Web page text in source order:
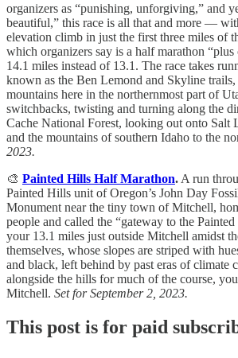
organizers as “punishing, unforgiving,” and
beautiful,” this race is all that and more —
elevation climb in just the first three miles of
which organizers say is a half marathon “plus
14.1 miles instead of 13.1. The race takes
known as the Ben Lemond and Skyline
mountains here in the northernmost part of
switchbacks, twisting and turning along the
Cache National Forest, looking out onto Salt
and the mountains of southern Idaho to the
2023.
🎨 Painted Hills Half Marathon. A run
Painted Hills unit of Oregon’s John Day
Monument near the tiny town of Mitchell,
people and called the “gateway to the
your 13.1 miles just outside Mitchell amidst
themselves, whose slopes are striped with
and black, left behind by past eras of climate
alongside the hills for much of the course,
Mitchell. Set for September 2, 2023.
This post is for paid